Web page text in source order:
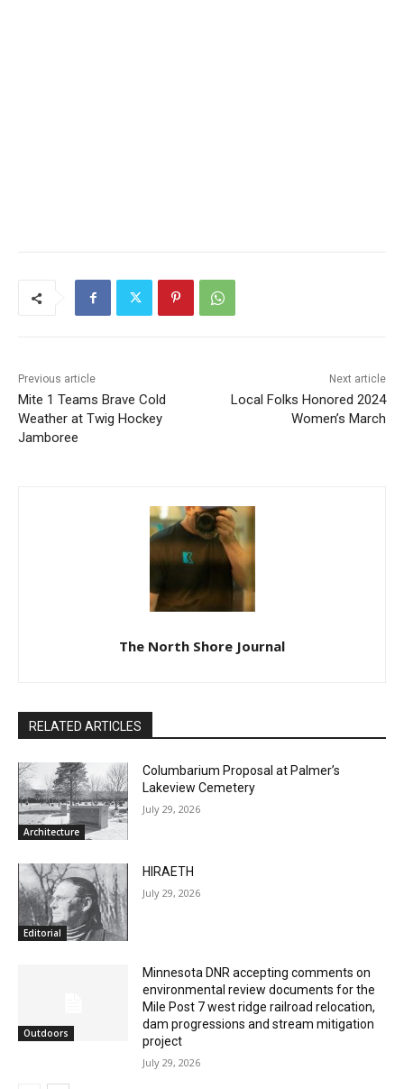
Previous article
Mite 1 Teams Brave Cold
Weather at Twig Hockey
Jamboree
Next article
Local Folks Honored 2024
Women’s March
The North Shore Journal
RELATED ARTICLES
Architecture
Columbarium Proposal at Palmer’s
Lakeview Cemetery
July 29, 2026
Editorial
HIRAETH
July 29, 2026
Outdoors
Minnesota DNR accepting comments on
environmental review documents for the
Mile Post 7 west ridge railroad relocation,
dam progressions and stream mitigation
project
July 29, 2026
Keep Reading — Free
Local news from Two Harbors, Silver Bay, and the
Lake Superior shore. Sign up free to keep reading
the stories that matter to our community — no